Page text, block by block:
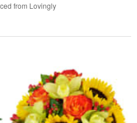
from Lovingly